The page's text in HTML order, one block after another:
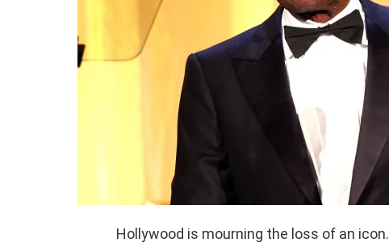
Hollywood is mourning the loss of an icon.